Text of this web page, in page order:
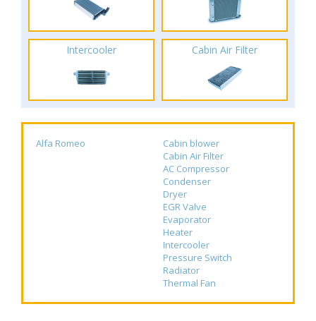
Intercooler Cabin Air Filter
Alfa Romeo
Cabin blower
Cabin Air Filter
AC Compressor
Condenser
Dryer
EGR Valve
Evaporator
Heater
Intercooler
Pressure Switch
Radiator
Thermal Fan